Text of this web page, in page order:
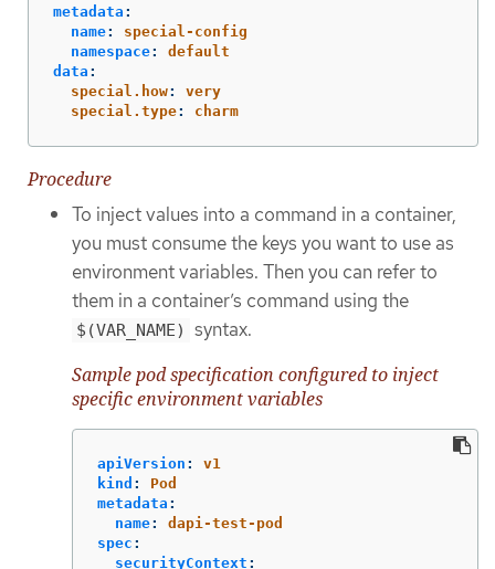
metadata :
name:
special-config
namespace:
default
data :
special.how:
very
special.type: charm
Procedure
To inject values into a command in a container,
you must consume the keys you want to use as
environment variables. Then you can refer to
them in a container’s command using the
$(VAR_NAME)
syntax.
Sample pod specification configured to inject
specific environment variables
apiVersion :
v1
kind :
Pod
metadata :
name:
dapi-test-pod
spec :
securityContext :